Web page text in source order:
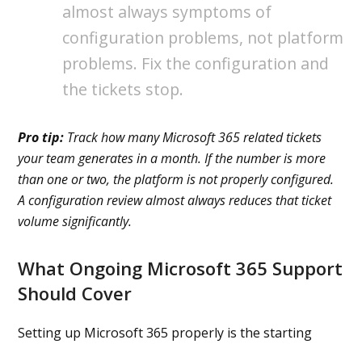
almost always symptoms of
configuration problems, not platform
problems. Fix the configuration and
the tickets stop.
Pro tip: Track how many Microsoft 365 related tickets
your team generates in a month. If the number is more
than one or two, the platform is not properly configured.
A configuration review almost always reduces that ticket
volume significantly.
What Ongoing Microsoft 365 Support
Should Cover
Setting up Microsoft 365 properly is the starting